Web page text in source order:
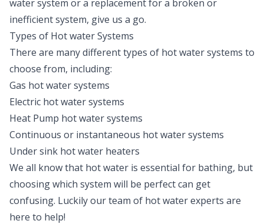
water system or a replacement for a broken or
inefficient system, give us a go.
Types of Hot water Systems
There are many different types of hot water systems to
choose from, including:
Gas hot water systems
Electric hot water systems
Heat Pump hot water systems
Continuous or instantaneous hot water systems
Under sink hot water heaters
We all know that hot water is essential for bathing, but
choosing which system will be perfect can get
confusing. Luckily our team of hot water experts are
here to help!